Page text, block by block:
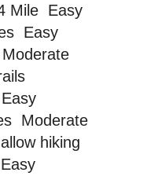
Mile  Easy
 Easy
Moderate
Easy
 Moderate
hiking
Easy